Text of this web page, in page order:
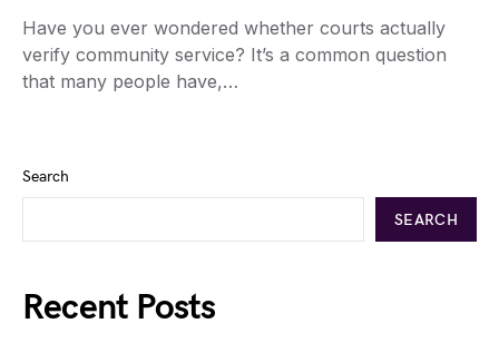
Have you ever wondered whether courts actually
verify community service? It’s a common question
that many people have,…
Search
SEARCH
Recent Posts